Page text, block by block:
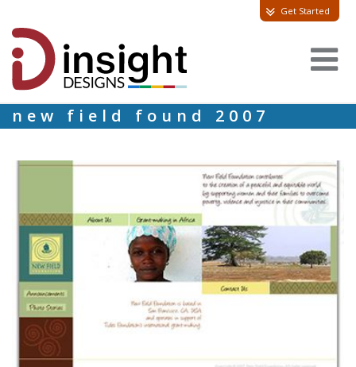
Get Started
new field found 2007